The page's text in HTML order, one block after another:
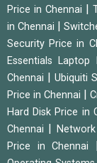
Price in Chennai
in Chennai
Security Price in
Essentials
Chennai
Ubiquiti
Price in Chennai
|
Hard Disk Price in
Chennai
Price in Chennai